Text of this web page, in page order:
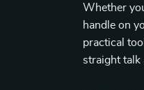
Whether
handle on
practical
straight talk